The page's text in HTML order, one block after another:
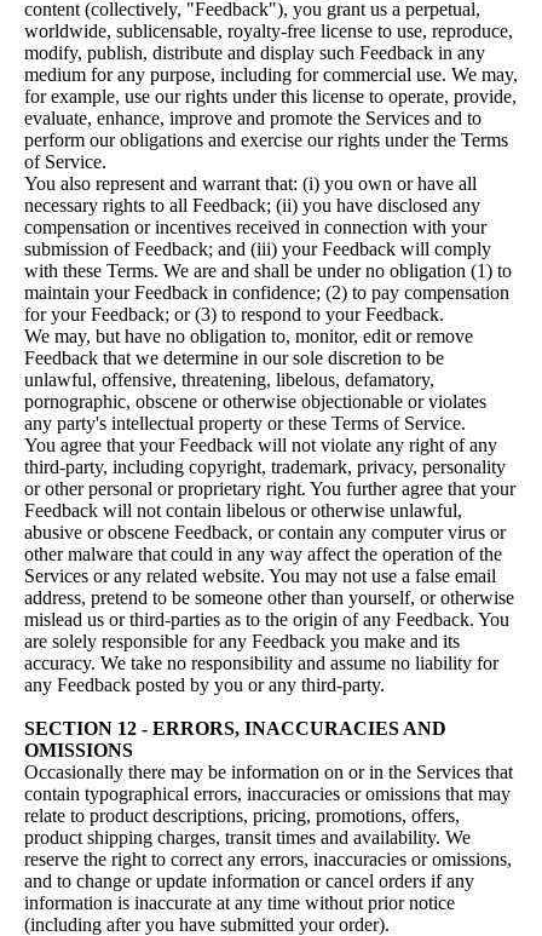
content (collectively, "Feedback"), you grant us a perpetual,
worldwide, sublicensable, royalty-free license to use, reproduce,
modify, publish, distribute and display such Feedback in any
medium for any purpose, including for commercial use. We may,
for example, use our rights under this license to operate, provide,
evaluate, enhance, improve and promote the Services and to
perform our obligations and exercise our rights under the Terms
of Service.
You also represent and warrant that: (i) you own or have all
necessary rights to all Feedback; (ii) you have disclosed any
compensation or incentives received in connection with your
submission of Feedback; and (iii) your Feedback will comply
with these Terms. We are and shall be under no obligation (1) to
maintain your Feedback in confidence; (2) to pay compensation
for your Feedback; or (3) to respond to your Feedback.
We may, but have no obligation to, monitor, edit or remove
Feedback that we determine in our sole discretion to be
unlawful, offensive, threatening, libelous, defamatory,
pornographic, obscene or otherwise objectionable or violates
any party's intellectual property or these Terms of Service.
You agree that your Feedback will not violate any right of any
third-party, including copyright, trademark, privacy, personality
or other personal or proprietary right. You further agree that your
Feedback will not contain libelous or otherwise unlawful,
abusive or obscene Feedback, or contain any computer virus or
other malware that could in any way affect the operation of the
Services or any related website. You may not use a false email
address, pretend to be someone other than yourself, or otherwise
mislead us or third-parties as to the origin of any Feedback. You
are solely responsible for any Feedback you make and its
accuracy. We take no responsibility and assume no liability for
any Feedback posted by you or any third-party.
SECTION 12 - ERRORS, INACCURACIES AND
OMISSIONS
Occasionally there may be information on or in the Services that
contain typographical errors, inaccuracies or omissions that may
relate to product descriptions, pricing, promotions, offers,
product shipping charges, transit times and availability. We
reserve the right to correct any errors, inaccuracies or omissions,
and to change or update information or cancel orders if any
information is inaccurate at any time without prior notice
(including after you have submitted your order).